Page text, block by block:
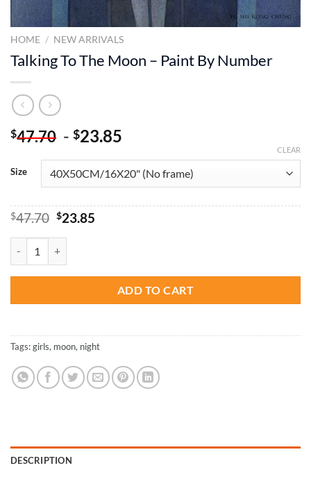
HOME / NEW ARRIVALS
Talking To The Moon – Paint By Number
$47.70 - $23.85
Size
CLEAR
$47.70 Original
was:
$47.70.
$23.85Current
ADD TO CART
Tags:girls, moon, night
DESCRIPTION